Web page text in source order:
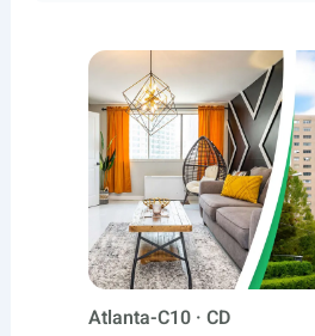
Atlanta-C10 · CD